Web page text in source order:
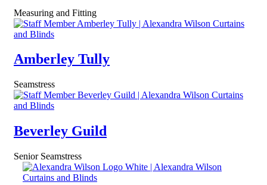
Measuring and Fitting
Amberley Tully
Seamstress
Beverley Guild
Senior Seamstress